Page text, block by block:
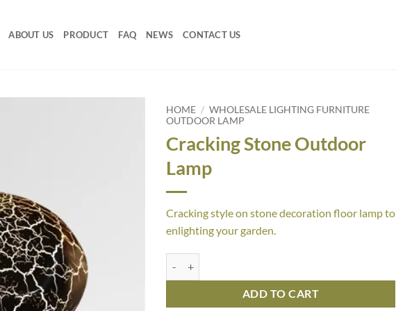
ABOUT US PRODUCT FAQ NEWS CONTACT US
HOME / WHOLESALE LIGHTING FURNITURE
OUTDOOR LAMP
Cracking Stone Outdoor
Lamp
Cracking style on stone decoration floor lamp to
enlighting your garden.
ADD TO CART